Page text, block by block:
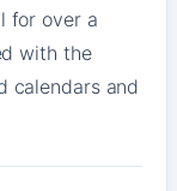
for over a
with the
calendars and